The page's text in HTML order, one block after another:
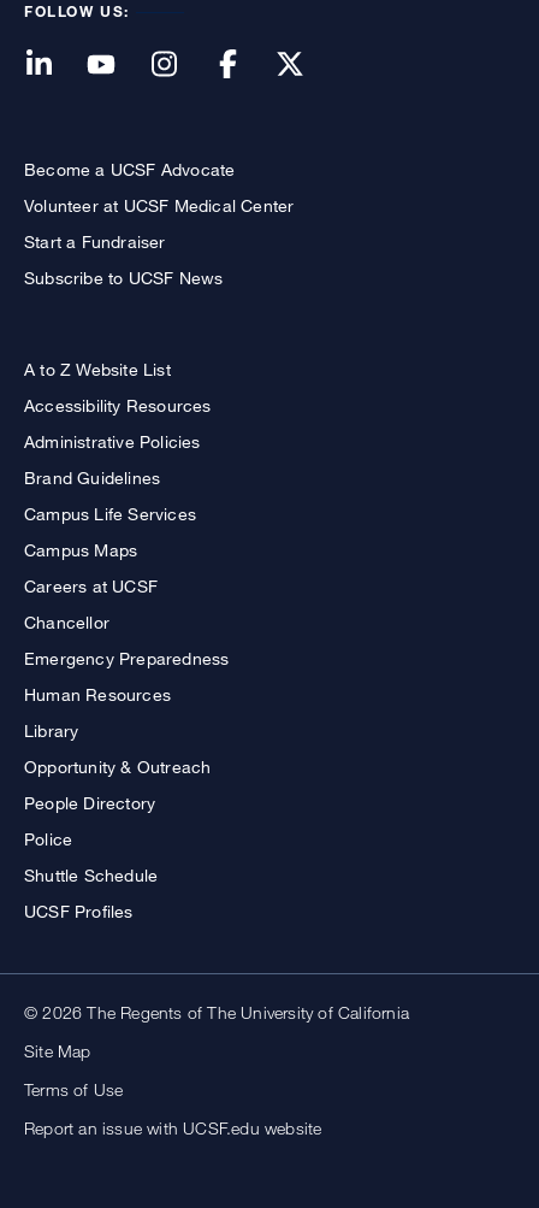
FOLLOW US:
Become a UCSF Advocate
Volunteer at UCSF Medical Center
Start a Fundraiser
Subscribe to UCSF News
A to Z Website List
Accessibility Resources
Administrative Policies
Brand Guidelines
Campus Life Services
Campus Maps
Careers at UCSF
Chancellor
Emergency Preparedness
Human Resources
Library
Opportunity & Outreach
People Directory
Police
Shuttle Schedule
UCSF Profiles
© 2026 The Regents of The University of California
Site Map
Terms of Use
Report an issue with UCSF.edu website